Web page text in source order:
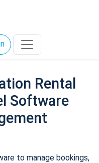
Rental
Software
to manage bookings,